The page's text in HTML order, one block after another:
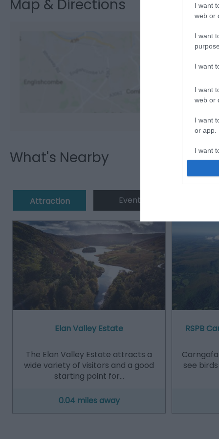
I want
web or
I want
I want
I want
web or
I want
or app.
I want
I want
Map & Directions
View
What's Nearby
Attraction Event
Elan Valley Estate
The Elan Valley Estate attracts a
wide variety of visitors and a good
starting point for…
0.04 miles away
RSPB
see